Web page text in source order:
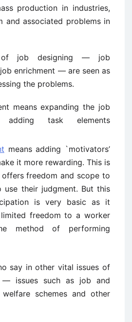
production in industries,
and associated problems in
of job designing — job
enrichment — are seen as
the problems.
means expanding the job
task elements
means adding `motivators’
it more rewarding. This is
freedom and scope to
use their judgment. But this
is very basic as it
freedom to a worker
method of performing
say in other vital issues of
issues such as job and
schemes and other